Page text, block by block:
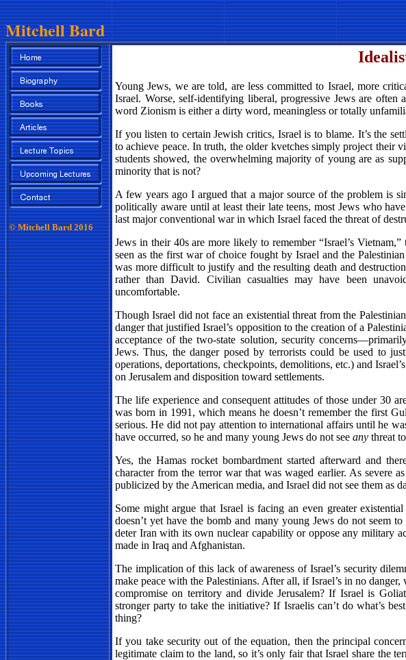
Mitchell Bard
© Mitchell Bard 2016
Young Jews, we are told, are less committed to Israel, more
Israel. Worse, self-identifying liberal, progressive Jews are often
word Zionism is either a dirty word, meaningless or totally
If you listen to certain Jewish critics, Israel is to blame. It’s the
to achieve peace. In truth, the older kvetches simply project their
students showed, the overwhelming majority of young are as
minority that is not?
A few years ago I argued that a major source of the problem is
politically aware until at least their late teens, most Jews who
last major conventional war in which Israel faced the threat of
Jews in their 40s are more likely to remember “Israel’s
seen as the first war of choice fought by Israel and the
was more difficult to justify and the resulting death and
rather than David. Civilian casualties may have been
uncomfortable.
Though Israel did not face an existential threat from the
danger that justified Israel’s opposition to the creation of a
acceptance of the two-state solution, security
Jews. Thus, the danger posed by terrorists could be used to
operations, deportations, checkpoints, demolitions, etc.) and
on Jerusalem and disposition toward settlements.
The life experience and consequent attitudes of those under 30
was born in 1991, which means he doesn’t remember the first
serious. He did not pay attention to international affairs until he
have occurred, so he and many young Jews do not see any threat
Yes, the Hamas rocket bombardment started afterward and
character from the terror war that was waged earlier. As severe
publicized by the American media, and Israel did not see them as
Some might argue that Israel is facing an even greater
doesn’t yet have the bomb and many young Jews do not seem
deter Iran with its own nuclear capability or oppose any military
made in Iraq and Afghanistan.
The implication of this lack of awareness of Israel’s security
make peace with the Palestinians. After all, if Israel’s in no
compromise on territory and divide Jerusalem? If Israel is
stronger party to take the initiative? If Israelis can’t do what’s
thing?
If you take security out of the equation, then the principal
legitimate claim to the land, so it’s only fair that Israel share the